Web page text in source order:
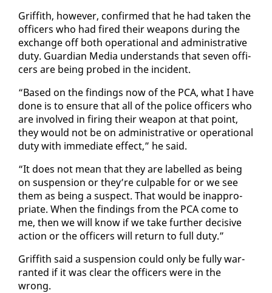
Grif­fith, how­ev­er, con­firmed that he had tak­en the
of­fi­cers who had fired their weapons dur­ing the
ex­change off both op­er­a­tional and ad­min­is­tra­tive
du­ty. Guardian Me­dia un­der­stands that sev­en of­fi­
cers are be­ing probed in the in­ci­dent.
“Based on the find­ings now of the PCA, what I have
done is to en­sure that all of the po­lice of­fi­cers who
are in­volved in fir­ing their weapon at that point,
they would not be on ad­min­is­tra­tive or op­er­a­tional
du­ty with im­me­di­ate ef­fect,” he said.
“It does not mean that they are la­belled as be­ing
on sus­pen­sion or they’re cul­pa­ble for or we see
them as be­ing a sus­pect. That would be in­ap­pro­
pri­ate. When the find­ings from the PCA come to
me, then we will know if we take fur­ther de­ci­sive
ac­tion or the of­fi­cers will re­turn to full du­ty.”
Grif­fith said a sus­pen­sion could on­ly be ful­ly war­
rant­ed if it was clear the of­fi­cers were in the
wrong.